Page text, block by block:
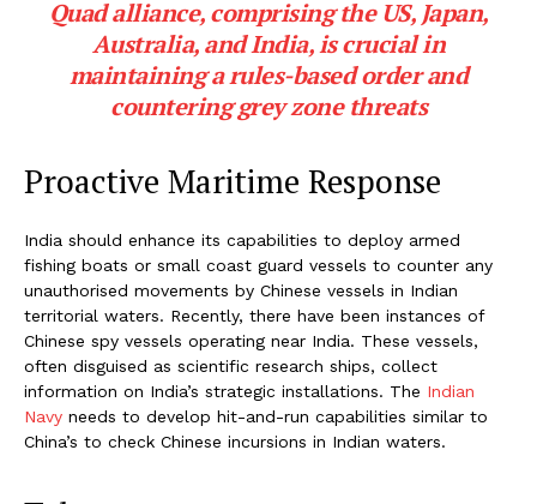
Quad alliance, comprising the US, Japan,
Australia, and India, is crucial in
maintaining a rules-based order and
countering grey zone threats
Proactive Maritime Response
India should enhance its capabilities to deploy armed
fishing boats or small coast guard vessels to counter any
unauthorised movements by Chinese vessels in Indian
territorial waters. Recently, there have been instances of
Chinese spy vessels operating near India. These vessels,
often disguised as scientific research ships, collect
information on India’s strategic installations. The Indian
Navy needs to develop hit-and-run capabilities similar to
China’s to check Chinese incursions in Indian waters.